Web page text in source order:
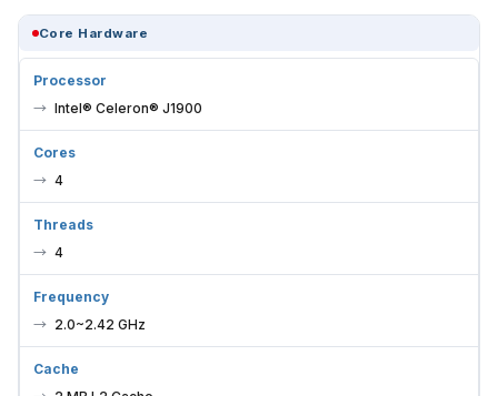
Core Hardware
Processor
Intel® Celeron® J1900
Cores
4
Threads
4
Frequency
2.0~2.42 GHz
Cache
2 MB L2 Cache